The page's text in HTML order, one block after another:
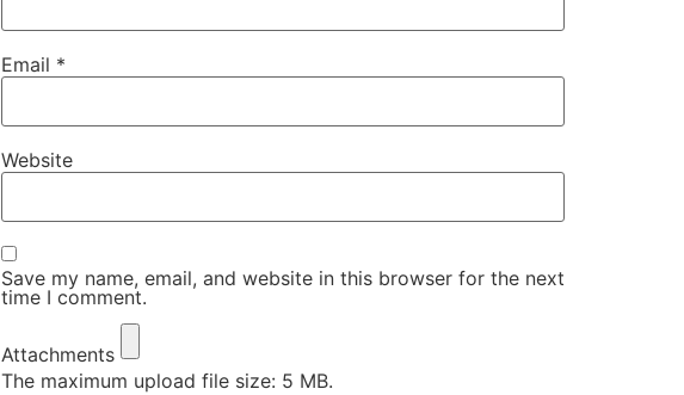
Email *
Website
Save my name, email, and website in this browser for the next
time I comment.
Attachments
The maximum upload file size: 5 MB.